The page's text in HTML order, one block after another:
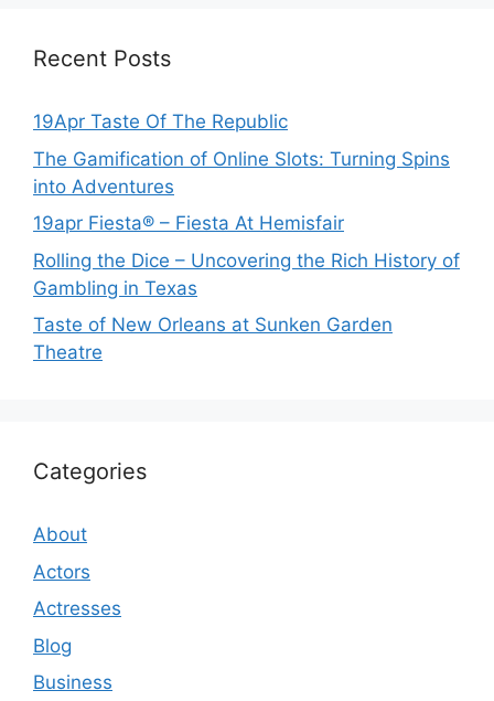
Recent Posts
19Apr Taste Of The Republic
The Gamification of Online Slots: Turning Spins
into Adventures
19apr Fiesta® – Fiesta At Hemisfair
Rolling the Dice – Uncovering the Rich History of
Gambling in Texas
Taste of New Orleans at Sunken Garden
Theatre
Categories
About
Actors
Actresses
Blog
Business